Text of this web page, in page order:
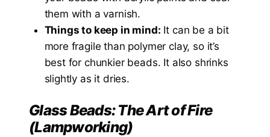
them with a varnish.
Things to keep in mind: It can be a bit
more fragile than polymer clay, so it’s
best for chunkier beads. It also shrinks
slightly as it dries.
Glass Beads: The Art of Fire
(Lampworking)